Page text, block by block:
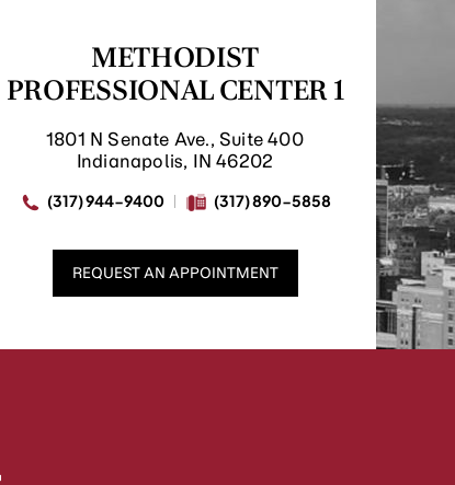
METHODIST
PROFESSIONAL CENTER 1
1801 N Senate Ave., Suite 400
Indianapolis, IN 46202
(317) 944-9400 (317) 890-5858
REQUEST AN APPOINTMENT